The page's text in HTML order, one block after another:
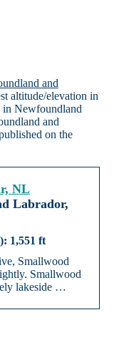
and
altitude/elevation in
in Newfoundland
and
on the
NL
Labrador,
1,551 ft
Smallwood
Smallwood
lakeside …